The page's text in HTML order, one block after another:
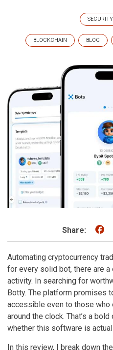
BLOCKCHAIN BLOG
Share:
Automating cryptocurrency
for every solid bot, there are
activity. In searching for
Botty. The platform promises
accessible even to those who
around the clock. That’s a
whether this software is
In this review, I break down